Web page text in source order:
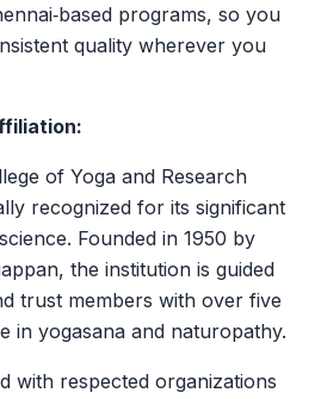
programs, so you
quality wherever you
of Yoga and Research
recognized for its significant
Founded in 1950 by
the institution is guided
trust members with over five
in yogasana and naturopathy.
with respected organizations